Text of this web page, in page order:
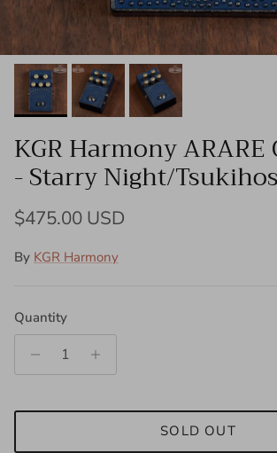
KGR Harmony ARARE
- Starry Night/
Regular price
$475.00 USD
By KGR Harmony
Quantity
SOLD OUT